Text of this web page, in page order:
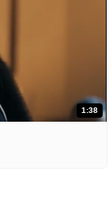
1:38